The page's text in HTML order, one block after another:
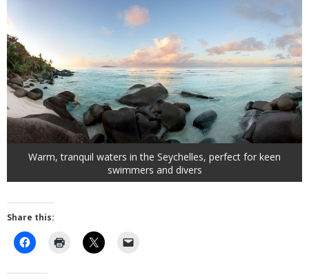
Warm, tranquil waters in the Seychelles, perfect for keen
swimmers and divers
Share this: